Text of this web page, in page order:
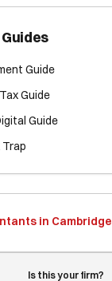
Guide
Guide
Guide
Trap
in Cambridge
Is this your firm?